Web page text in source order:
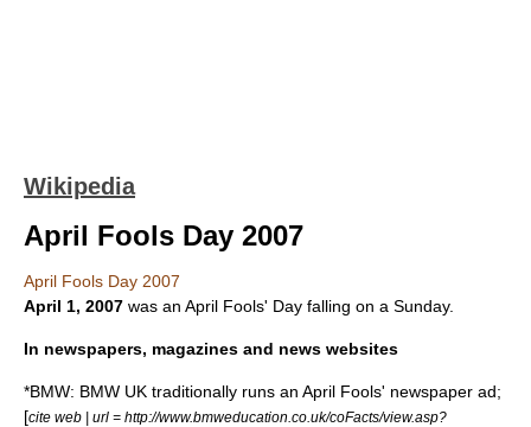
Wikipedia
April Fools Day 2007
April Fools Day 2007
April 1, 2007 was an April Fools' Day falling on a Sunday.
In newspapers, magazines and news websites
*BMW: BMW UK traditionally runs an April Fools' newspaper ad;
[cite web | url = http://www.bmweducation.co.uk/coFacts/view.asp?